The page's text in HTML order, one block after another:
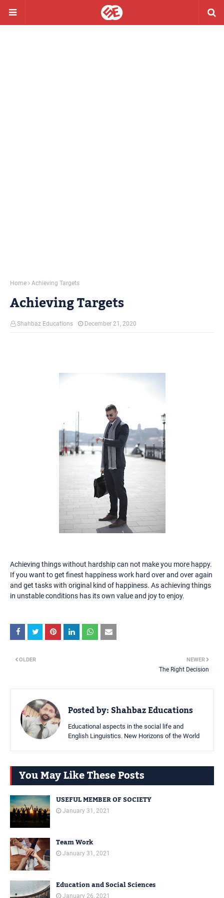
Home Achieving Targets
Achieving Targets
Shahbaz Educations December 21, 2020
Achieving things without hardship can not make you more happy.
If you want to get finest happiness work hard over and over again
and get tasks with original kind of happiness. As achieving things
in unstable conditions has its own value and joy to enjoy.
NEWER
The Right Decision
OLDER
Posted by:Shahbaz Educations
Educational aspects in the social life and
English Linguistics. New Horizons of the World
You May Like These Posts
USEFUL MEMBER OF SOCIETY
January 31, 2021
Team Work
January 31, 2021
Education and Social Sciences
January 26, 2021